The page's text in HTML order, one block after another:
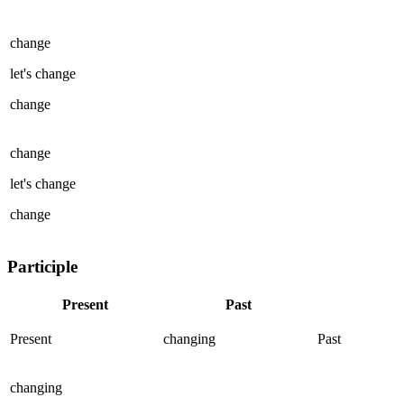
change
let's change
change
change
let's change
change
Participle
Present Past
Present changing Past
changing